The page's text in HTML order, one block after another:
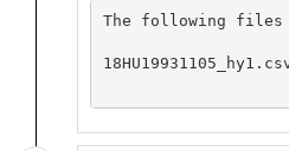
The following files